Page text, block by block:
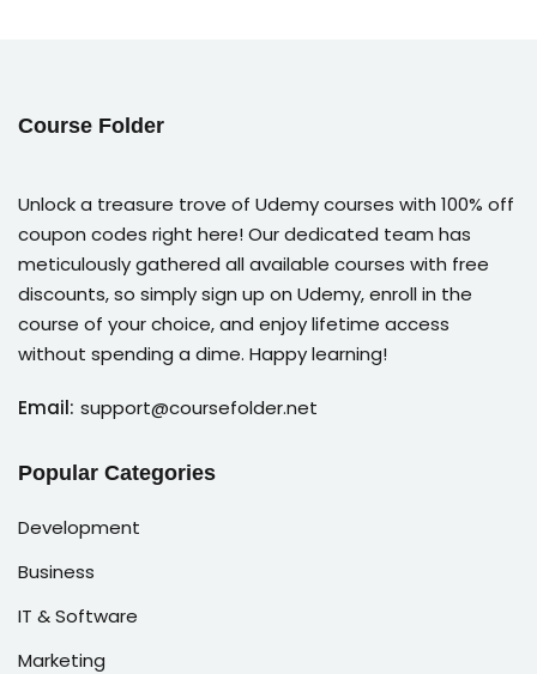
Course Folder
Unlock a treasure trove of Udemy courses with 100% off
coupon codes right here! Our dedicated team has
meticulously gathered all available courses with free
discounts, so simply sign up on Udemy, enroll in the
course of your choice, and enjoy lifetime access
without spending a dime. Happy learning!
Email: support@coursefolder.net
Popular Categories
Development
Business
IT & Software
Marketing